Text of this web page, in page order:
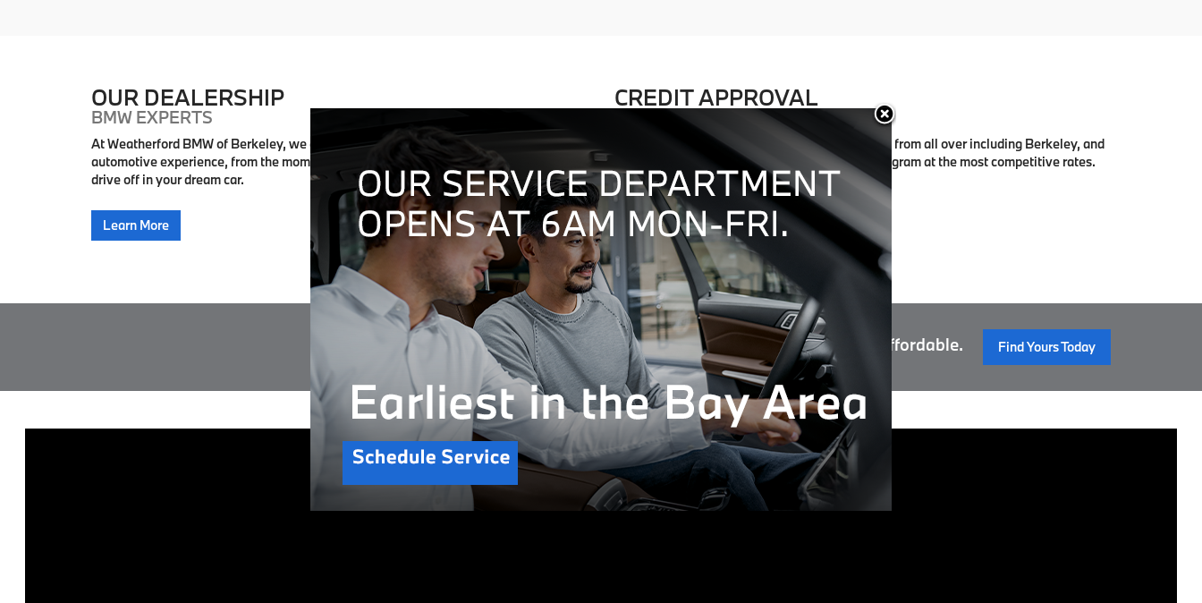
OUR DEALERSHIP
BMW EXPERTS
At Weatherford BMW of Berkeley, we are dedicated to providing an exceptional
automotive experience, from the moment you step into our showroom to the day you
drive off in your dream car.
Learn More
CREDIT APPROVAL
BMW FINANCING
Our friendly finance managers work with people from all over including Berkeley, and
to ensure our customers get the right finance program at the most competitive rates.
Learn More
CERTIFIED PRE-OWNED Safe. Reliable. Affordable. Find Yours Today